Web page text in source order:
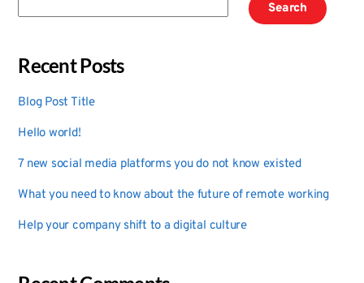
Search
Recent Posts
Blog Post Title
Hello world!
7 new social media platforms you do not know existed
What you need to know about the future of remote working
Help your company shift to a digital culture